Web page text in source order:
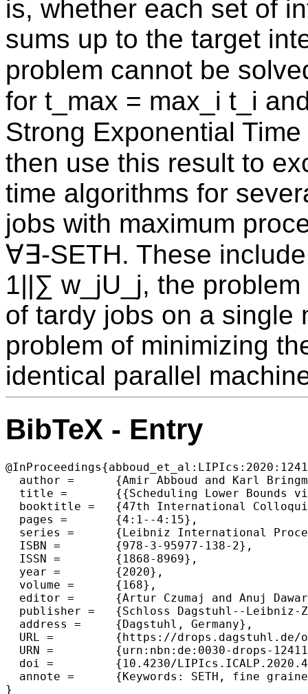
is, whether each set of
sums up to the target
problem cannot be
for t_max = max_i t_i
Strong Exponential
then use this result to
time algorithms for
jobs with maximum
∀∃-SETH. These
1||∑ w_jU_j, the
of tardy jobs on a single
problem of minimizing
identical parallel
BibTeX - Entry
  author =	{Amir Abboud and Karl Bringmann and Danny Hermelin and Dvir Shabtay},
  title =	{{Scheduling Lower Bounds via AND Subset Sum}},
  booktitle =	{47th International Colloquium on Automata, Languages, and Programming (ICALP 2020)},
  pages =	{4:1--4:15},
  series =	{Leibniz International Proceedings in Informatics (LIPIcs)},
  ISBN =	{978-3-95977-138-2},
  ISSN =	{1868-8969},
  year =	{2020},
  volume =	{168},
  editor =	{Artur Czumaj and Anuj Dawar and Emanuela Merelli},
  publisher =	{Schloss Dagstuhl--Leibniz-Zentrum f{\"u}r Informatik},
  address =	{Dagstuhl, Germany},
  URL =		{https://drops.dagstuhl.de/opus/volltexte/2020/12411},
  URN =		{urn:nbn:de:0030-drops-124119},
  doi =		{10.4230/LIPIcs.ICALP.2020.4},
  annote =	{Keywords: SETH, fine grained complexity, Subset Sum, scheduling}